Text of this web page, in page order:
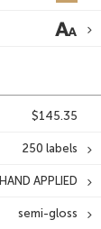
$145.35
250 labels
HAND APPLIED
semi-gloss